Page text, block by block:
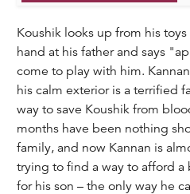
Koushik looks up from his
hand at his father and says
come to play with him.
his calm exterior is a terrified
way to save Koushik from
months have been nothing
family, and now Kannan is
trying to find a way to afford a
for his son – the only way he